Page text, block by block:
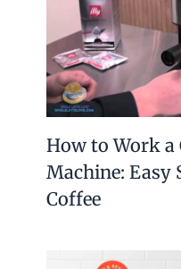
How to Work a
Machine: Easy
Coffee